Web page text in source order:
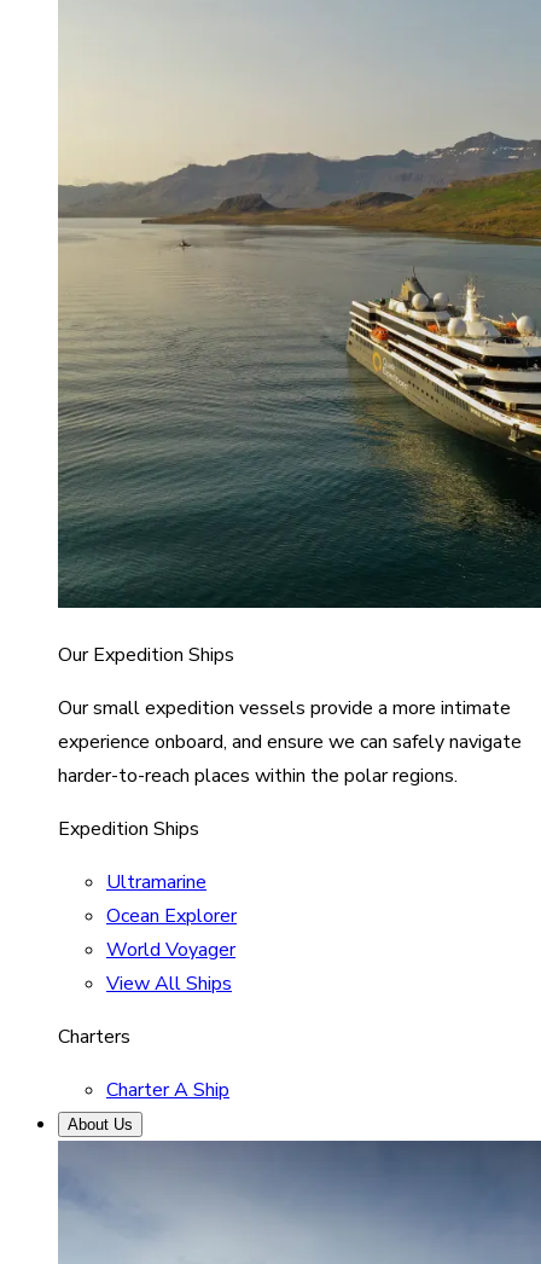
Our Expedition Ships
Our small expedition vessels provide a more intimate
experience onboard, and ensure we can safely navigate
harder-to-reach places within the polar regions.
Expedition Ships
Ultramarine
Ocean Explorer
World Voyager
View All Ships
Charters
Charter A Ship
About Us